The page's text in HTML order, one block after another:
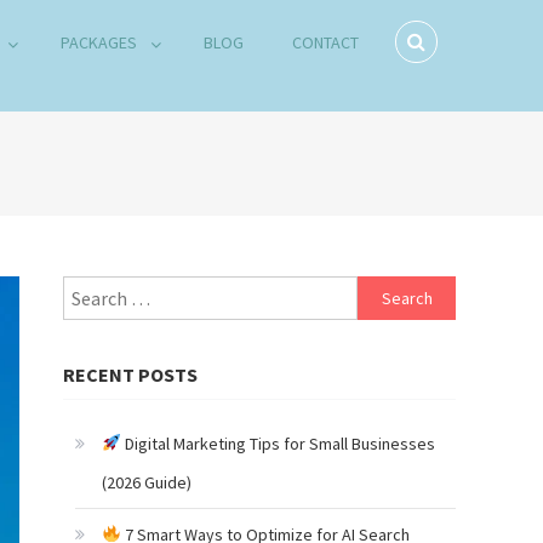
PACKAGES BLOG CONTACT
Search
for:
RECENT POSTS
Digital Marketing Tips for Small Businesses
(2026 Guide)
7 Smart Ways to Optimize for AI Search